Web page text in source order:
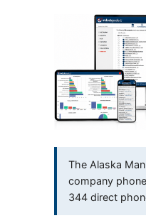
The Alaska
company
344 direct